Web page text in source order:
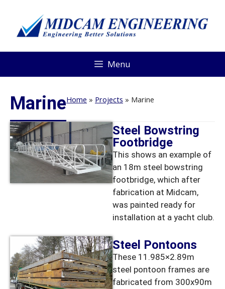
Menu
MarineHome » Projects » Marine
Steel Bowstring
Footbridge
This shows an example of
an 18m steel bowstring
footbridge, which after
fabrication at Midcam,
was painted ready for
installation at a yacht club.
Steel Pontoons
These 11.985×2.89m
steel pontoon frames are
fabricated from 300x90m